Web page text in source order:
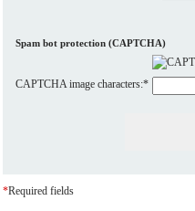
Spam bot protection (CAPTCHA)
CAPTCHA image characters:*
*Required fields